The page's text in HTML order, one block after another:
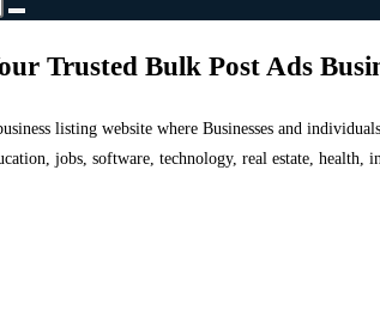
Trusted Bulk Post Ads
listing website where Businesses and
jobs, software, technology, real estate,